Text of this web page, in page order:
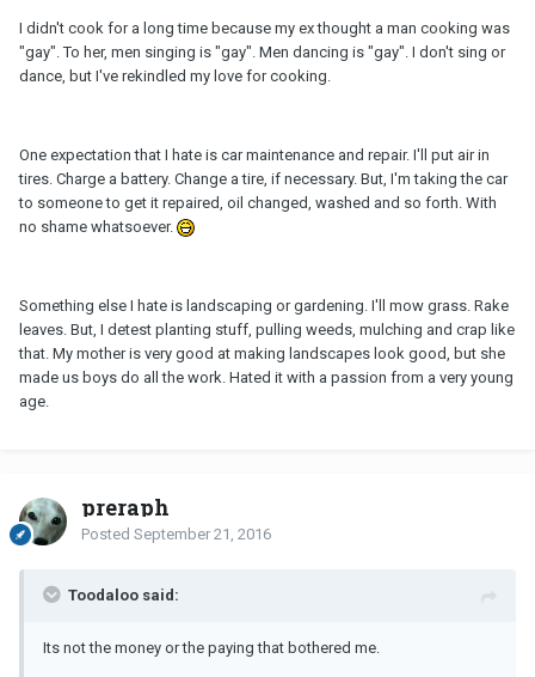
I didn't cook for a long time because my ex thought a man cooking was
"gay". To her, men singing is "gay". Men dancing is "gay". I don't sing or
dance, but I've rekindled my love for cooking.
One expectation that I hate is car maintenance and repair. I'll put air in
tires. Charge a battery. Change a tire, if necessary. But, I'm taking the car
to someone to get it repaired, oil changed, washed and so forth. With
no shame whatsoever.
Something else I hate is landscaping or gardening. I'll mow grass. Rake
leaves. But, I detest planting stuff, pulling weeds, mulching and crap like
that. My mother is very good at making landscapes look good, but she
made us boys do all the work. Hated it with a passion from a very young
age.
preraph
Posted September 21, 2016
Toodaloo said:
Its not the money or the paying that bothered me.